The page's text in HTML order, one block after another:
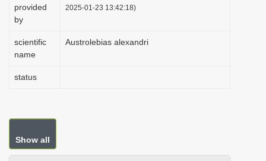
provided
by
2025-01-23 13:42:18)
scientific
name
Austrolebias alexandri
status
Show all